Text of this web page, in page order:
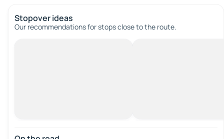
Stopover ideas
Our recommendations for stops close to the route.